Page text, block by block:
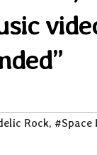
Rock, #Space